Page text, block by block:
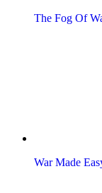
The Fog Of
War Made